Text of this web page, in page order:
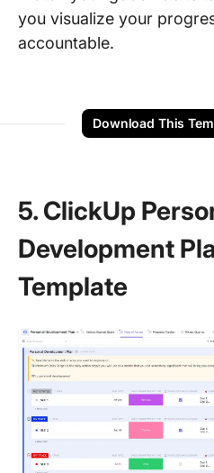
you visualize your
accountable.
Download This
5. ClickUp
Development
Template